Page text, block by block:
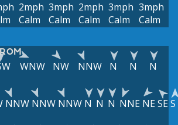
2mph
Calm
3mph
Calm
2mph
Calm
3mph
Calm
3mph
Calm
WNW NW NNW N N N
NNW NNW NNW N N N NNE NESES